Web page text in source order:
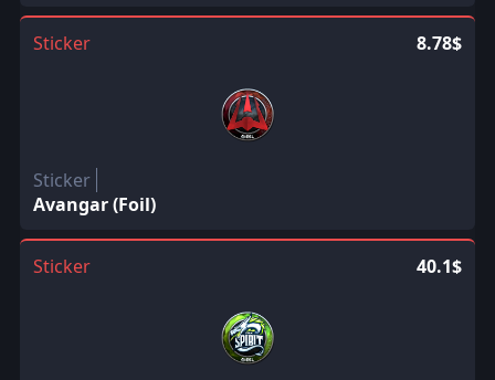
Sticker 8.78$
Sticker
Avangar (Foil)
Sticker 40.1$